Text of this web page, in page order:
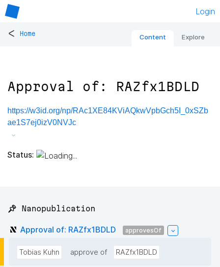
Login
< Home Content Explore
Approval of: RAZfx1BDLD
https://w3id.org/np/RAc1XE84KViAQkwVpbGch5I_0xSZb
ae1S7ej0izV0NVJc
Status:
📌 Nanopublication
Approval of: RAZfx1BDLD approvesOf
Tobias Kuhn approve of RAZfx1BDLD